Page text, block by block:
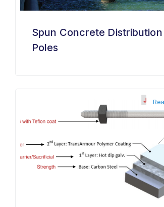
Spun Concrete Distribution
Poles